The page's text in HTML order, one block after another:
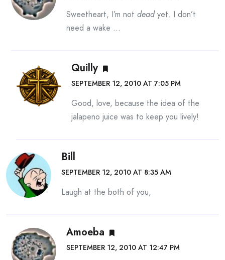
Sweetheart, I’m not deadyet. I don’t
need a wake …
Quilly
SEPTEMBER 12, 2010 AT 7:05 PM
Good, love, because the idea of the
jalapeno juice was to keep you lively!
Bill
SEPTEMBER 12, 2010 AT 8:35 AM
Laugh at the both of you,
Amoeba
SEPTEMBER 12, 2010 AT 12:47 PM